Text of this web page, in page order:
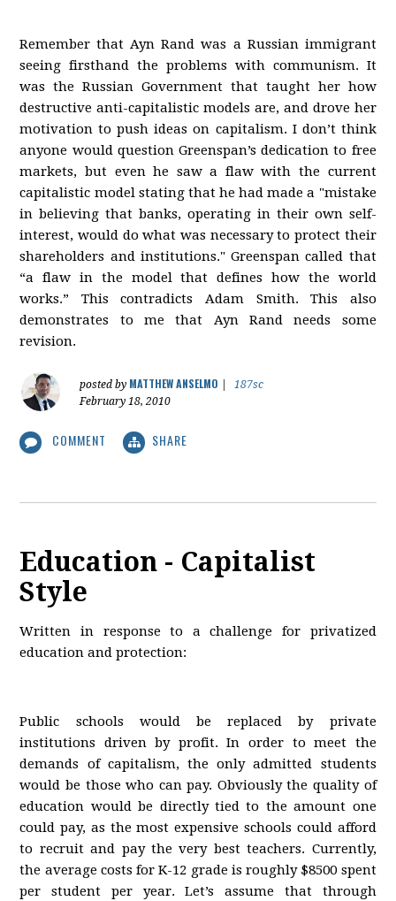
Remember that Ayn Rand was a Russian immigrant
seeing firsthand the problems with communism. It
was the Russian Government that taught her how
destructive anti-capitalistic models are, and drove her
motivation to push ideas on capitalism. I don’t think
anyone would question Greenspan’s dedication to free
markets, but even he saw a flaw with the current
capitalistic model stating that he had made a "mistake
in believing that banks, operating in their own self-
interest, would do what was necessary to protect their
shareholders and institutions." Greenspan called that
“a flaw in the model that defines how the world
works.” This contradicts Adam Smith. This also
demonstrates to me that Ayn Rand needs some
revision.
posted by MATTHEW ANSELMO
187sc
February 18, 2010
COMMENT SHARE
Education - Capitalist
Style
Written in response to a challenge for privatized
education and protection:
Public schools would be replaced by private
institutions driven by profit. In order to meet the
demands of capitalism, the only admitted students
would be those who can pay. Obviously the quality of
education would be directly tied to the amount one
could pay, as the most expensive schools could afford
to recruit and pay the very best teachers. Currently,
the average costs for K-12 grade is roughly $8500 spent
per student per year. Let’s assume that through